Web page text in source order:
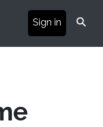
Sign in ⚲